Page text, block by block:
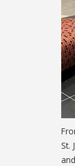
St.